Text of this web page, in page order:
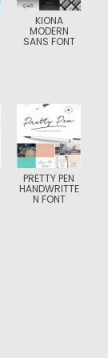
KIONA
MODERN
SANS FONT
PRETTY PEN
HANDWRITTE
N FONT